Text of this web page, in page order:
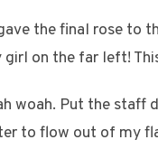
the final rose to
on the far left!
woah. Put the staff
to flow out of my